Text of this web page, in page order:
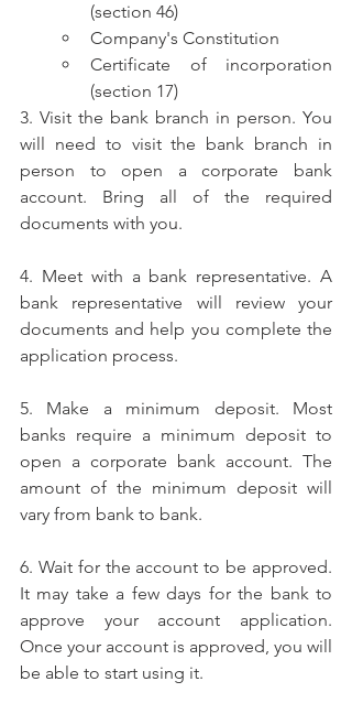
(section 46)
Company's Constitution
Certificate of incorporation
(section 17)
3. Visit the bank branch in person. You
will need to visit the bank branch in
person to open a corporate bank
account. Bring all of the required
documents with you.
4. Meet with a bank representative. A
bank representative will review your
documents and help you complete the
application process.
5. Make a minimum deposit. Most
banks require a minimum deposit to
open a corporate bank account. The
amount of the minimum deposit will
vary from bank to bank.
6. Wait for the account to be approved.
It may take a few days for the bank to
approve your account application.
Once your account is approved, you will
be able to start using it.